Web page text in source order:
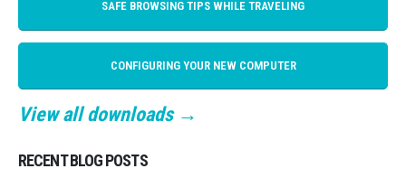
SAFE BROWSING TIPS WHILE TRAVELING
CONFIGURING YOUR NEW COMPUTER
View all downloads →
RECENT BLOG POSTS